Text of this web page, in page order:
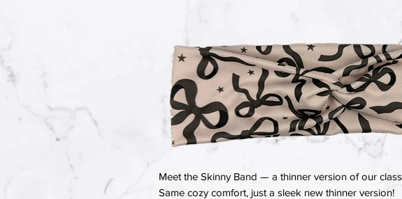
Meet the Skinny Band — a thinner version of our
Same cozy comfort, just a sleek new thinner version!